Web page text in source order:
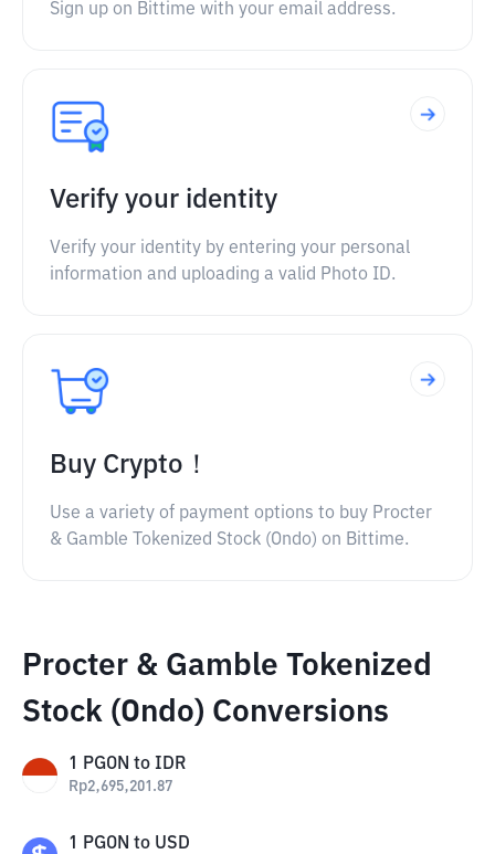
Sign up on Bittime with your email address.
Verify your identity
Verify your identity by entering your personal
information and uploading a valid Photo ID.
Buy Crypto！
Use a variety of payment options to buy Procter
& Gamble Tokenized Stock (Ondo) on Bittime.
Procter & Gamble Tokenized
Stock (Ondo) Conversions
1 PGON to IDR
Rp2,695,201.87
1 PGON to USD